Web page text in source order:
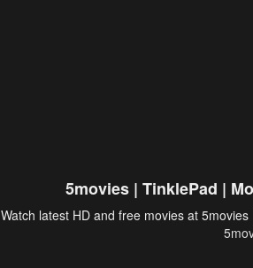
5movies | TinklePad |
Watch latest HD and free movies at